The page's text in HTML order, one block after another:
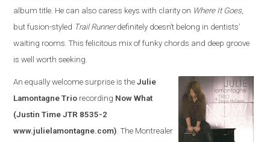
album title. He can also caress keys with clarity on Where It Goes,
but fusion-styled Trail Runnerdefinitely doesn’t belong in dentists’
waiting rooms. This felicitous mix of funky chords and deep groove
is well worth seeking.
An equally welcome surprise is theJulie
Lamontagne Trio recording Now What
(Justin Time JTR 8535-2
www.julielamontagne.com). The Montrealer